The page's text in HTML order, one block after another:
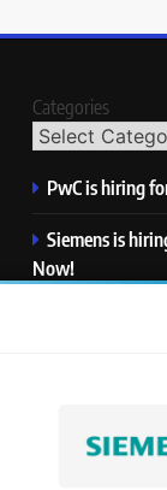
Categories
PwC is hiring
Siemens is
Now!
JPMorgan is